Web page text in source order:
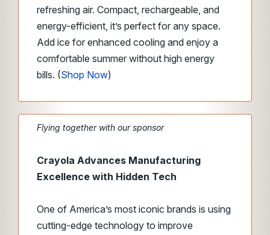
refreshing air. Compact, rechargeable, and
energy-efficient, it’s perfect for any space.
Add ice for enhanced cooling and enjoy a
comfortable summer without high energy
bills. (Shop Now)
Flying together with our sponsor
Crayola Advances Manufacturing
Excellence with Hidden Tech
One of America’s most iconic brands is using
cutting-edge technology to improve